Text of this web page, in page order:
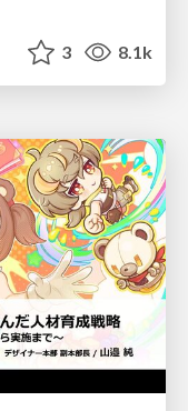
3 8.1k